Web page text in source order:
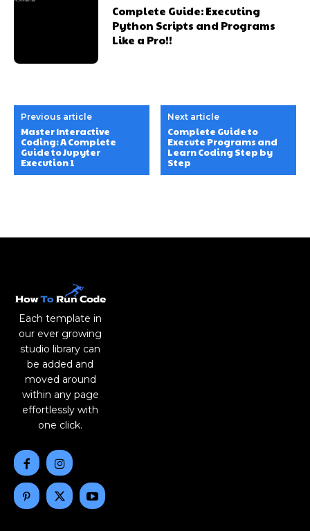
Complete Guide: Executing
Python Scripts and Programs
Like a Pro!!
Previous article
Master Interactive
Coding: A Complete
Guide to Jupyter
Execution 1
Next article
Complete Guide to
Execute Programs and
Learn Coding Step by
Step
Each template in
our ever growing
studio library can
be added and
moved around
within any page
effortlessly with
one click.